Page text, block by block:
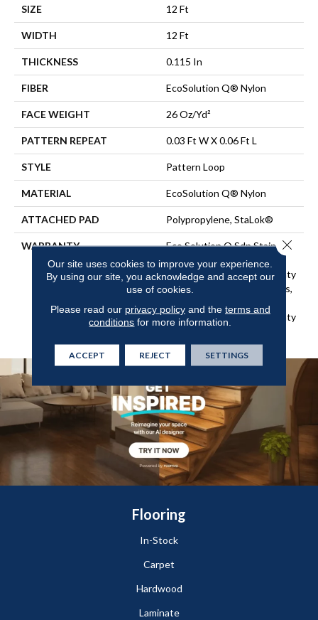
SIZE 12 Ft
WIDTH 12 Ft
THICKNESS 0.115 In
FIBER EcoSolution Q® Nylon
FACE WEIGHT 26 Oz/yd²
PATTERN REPEAT 0.03 Ft W X 0.06 Ft L
STYLE Pattern Loop
MATERIAL EcoSolution Q® Nylon
ATTACHED PAD Polypropylene, StaLok®
WARRANTY
Eco Solution Q Sdn Stain
Warranty, Lifetime
Commercial Limited Warranty
For Stalok Pattern Products,
Commercial Limited Warranty
Flooring
In-Stock
Carpet
Hardwood
Laminate
Our site uses cookies to improve your experience.
By using our site, you acknowledge and accept our
use of cookies.
Please read our privacy policyand the terms and
conditions for more information.
ACCEPT REJECT SETTINGS
Close